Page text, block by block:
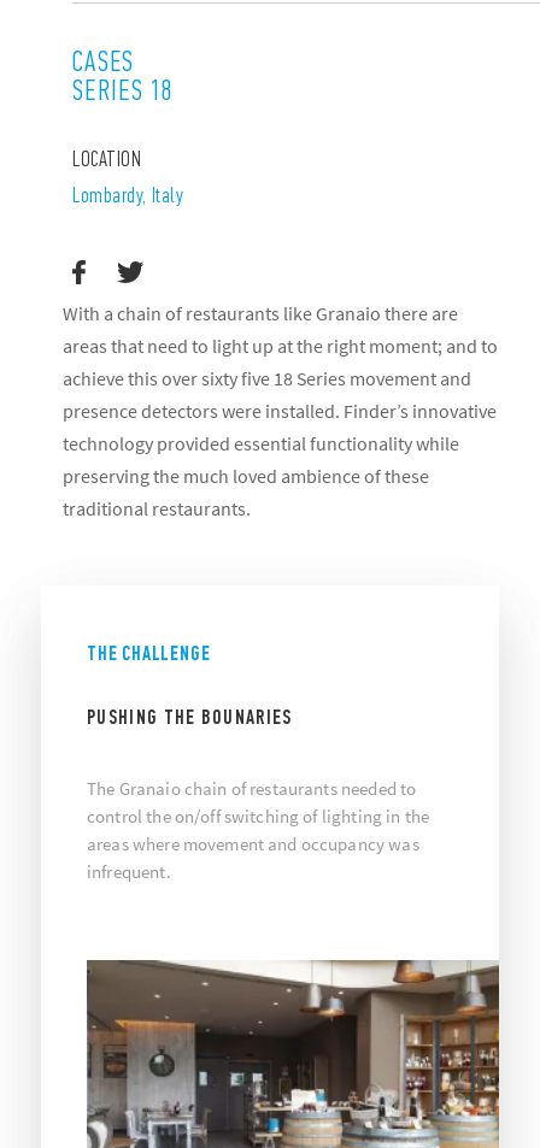
CASES
SERIES 18
LOCATION
Lombardy, Italy
With a chain of restaurants like Granaio there are
areas that need to light up at the right moment; and to
achieve this over sixty five 18 Series movement and
presence detectors were installed. Finder’s innovative
technology provided essential functionality while
preserving the much loved ambience of these
traditional restaurants.
THE CHALLENGE
PUSHING THE BOUNARIES
The Granaio chain of restaurants needed to
control the on/off switching of lighting in the
areas where movement and occupancy was
infrequent.